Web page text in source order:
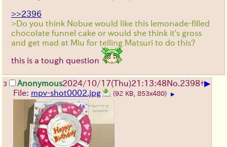
>>2396
>Do you think Nobue would like this lemonade-filled
chocolate funnel cake or would she think it's gross
and get mad at Miu for telling Matsuri to do this?
this is a tough question
3 Anonymous2024/10/17(Thu)21:13:48No. 2398+▶
File: mpv-shot0002.jpg (92 KB, 853x480) ▶